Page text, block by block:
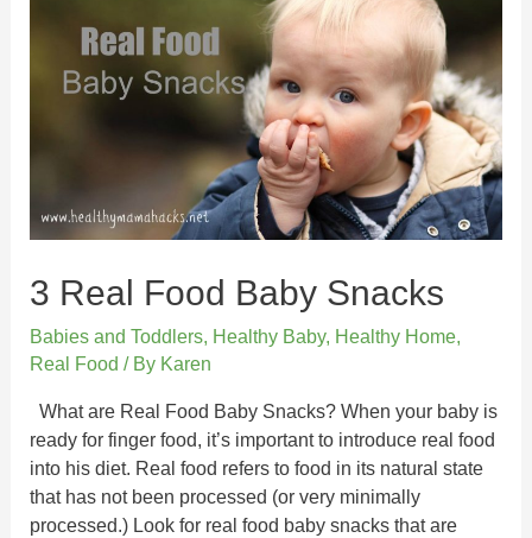
3 Real Food Baby Snacks
Babies and Toddlers, Healthy Baby, Healthy Home,
Real Food / By Karen
What are Real Food Baby Snacks? When your baby is
ready for finger food, it’s important to introduce real food
into his diet. Real food refers to food in its natural state
that has not been processed (or very minimally
processed.) Look for real food baby snacks that are